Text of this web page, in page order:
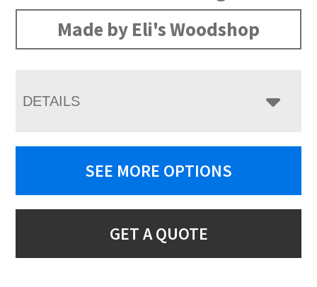
Made by Eli's Woodshop
DETAILS
SEE MORE OPTIONS
GET A QUOTE